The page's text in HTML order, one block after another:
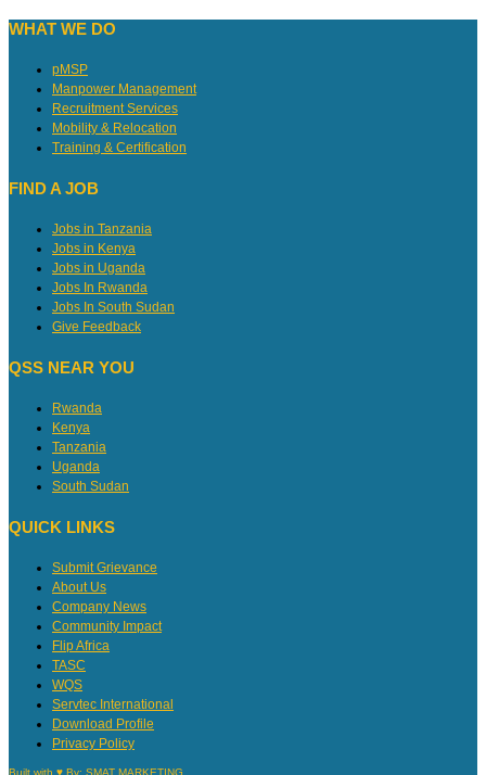
WHAT WE DO
pMSP
Manpower Management
Recruitment Services
Mobility & Relocation
Training & Certification
FIND A JOB
Jobs in Tanzania
Jobs in Kenya
Jobs in Uganda
Jobs In Rwanda
Jobs In South Sudan
Give Feedback
QSS NEAR YOU
Rwanda
Kenya
Tanzania
Uganda
South Sudan
QUICK LINKS
Submit Grievance
About Us
Company News
Community Impact
Flip Africa
TASC
WQS
Servtec International
Download Profile
Privacy Policy
Built with ♥ By: SMAT MARKETING